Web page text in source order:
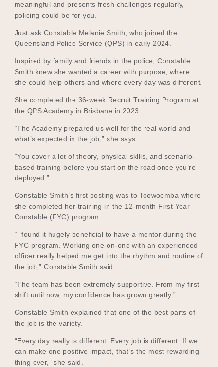
Participating Schools
Become a UNIQ You School
Meet the Advisors
meaningful and presents fresh challenges regularly,
policing could be for you.
Just ask Constable Melanie Smith, who joined the
Queensland Police Service (QPS) in early 2024.
Inspired by family and friends in the police, Constable
Smith knew she wanted a career with purpose, where
she could help others and where every day was different.
She completed the 36-week Recruit Training Program at
the QPS Academy in Brisbane in 2023.
“The Academy prepared us well for the real world and
what’s expected in the job,” she says.
“You cover a lot of theory, physical skills, and scenario-
based training before you start on the road once you’re
deployed.”
Constable Smith’s first posting was to Toowoomba where
she completed her training in the 12-month First Year
Constable (FYC) program.
“I found it hugely beneficial to have a mentor during the
FYC program. Working one-on-one with an experienced
officer really helped me get into the rhythm and routine of
the job,” Constable Smith said.
“The team has been extremely supportive. From my first
shift until now, my confidence has grown greatly.”
Constable Smith explained that one of the best parts of
the job is the variety.
“Every day really is different. Every job is different. If we
can make one positive impact, that’s the most rewarding
thing ever,” she said.